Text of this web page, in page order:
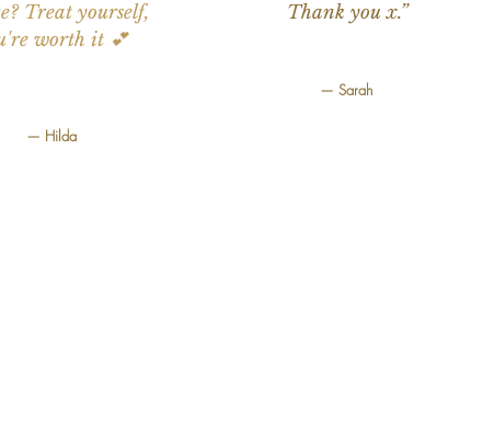
Treat yourself,
worth it 💕
— Hilda
Thank you x.”
— Sarah